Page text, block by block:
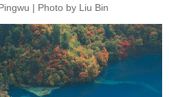
| Photo by Liu Bin